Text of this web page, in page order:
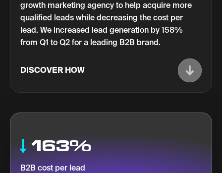
growth marketing agency to help acquire more
qualified leads while decreasing the cost per
lead. We increased lead generation by 158%
from Q1 to Q2 for a leading B2B brand.
DISCOVER HOW
163%
B2B cost per lead